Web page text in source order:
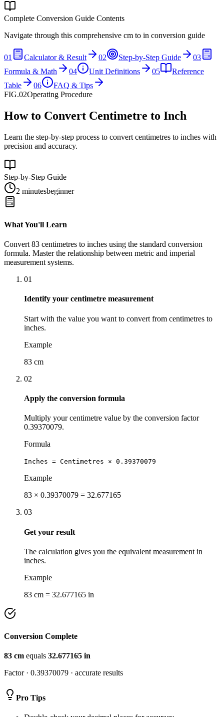
Complete Conversion Guide Contents
Navigate through this comprehensive cm to in conversion guide
01 Calculator & Result 02 Step-by-Step Guide
03
Formula & Math
04 Unit Definitions 05
Reference
Table
06
FAQ & Tips
FIG.02Operating Procedure
How to Convert Centimetre to Inch
Learn the step-by-step process to convert centimetres to inches with
precision and accuracy.
Step-by-Step Guide
2 minutesbeginner
What You'll Learn
Convert 83 centimetres to inches using the standard conversion
formula. Master the relationship between metric and imperial
measurement systems.
01
Identify your centimetre measurement
Start with the value you want to convert from centimetres to
inches.
Example
83 cm
02
Apply the conversion formula
Multiply your centimetre value by the conversion factor
0.39370079.
Formula
Inches = Centimetres × 0.39370079
Example
83 × 0.39370079 = 32.677165
03
Get your result
The calculation gives you the equivalent measurement in
inches.
Example
83 cm = 32.677165 in
Conversion Complete
83 cm equals 32.677165 in
Factor · 0.39370079 · accurate results
Pro Tips